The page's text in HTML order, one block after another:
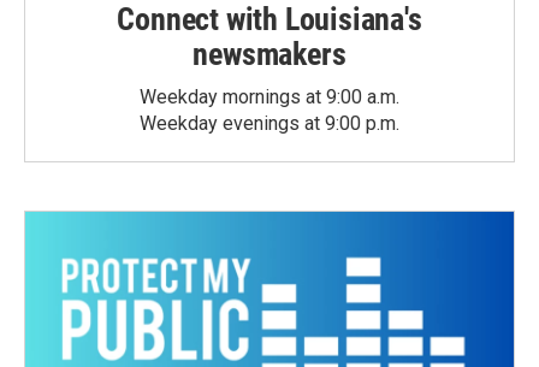
Connect with Louisiana's
newsmakers
Weekday mornings at 9:00 a.m.
Weekday evenings at 9:00 p.m.